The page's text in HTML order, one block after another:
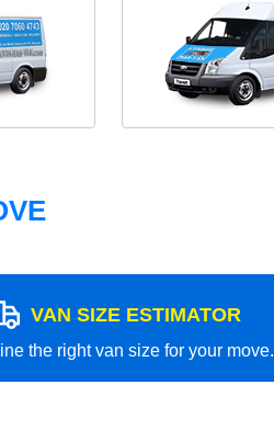
VAN SIZE ESTIMATOR
the right van size for your move.